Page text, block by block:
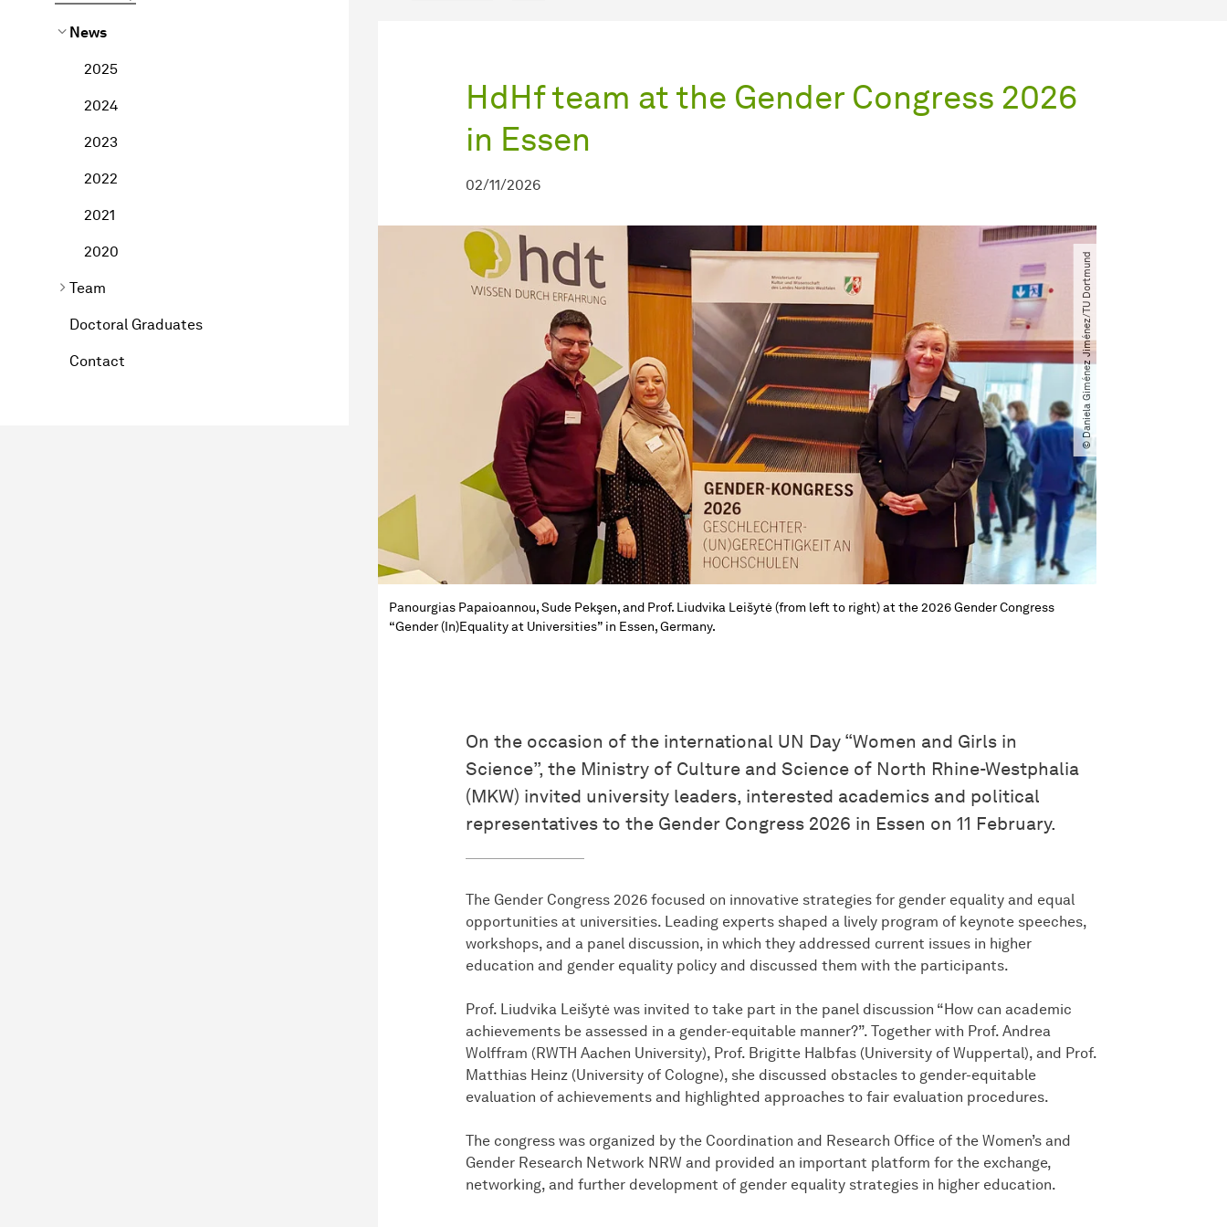
News
2025
2024
2023
2022
2021
2020
Team
Doctoral Graduates
Contact
HdHf team at the Gender Congress 2026
in Essen
02/11/2026
© Daniela Giménez Jiménez​/​TU Dortmund
Panourgias Papaioannou, Sude Pekşen, and Prof. Liudvika Leišytė (from left to right) at the 2026 Gender Congress
“Gender (In)Equality at Universities” in Essen, Germany.
On the occasion of the international UN Day “Women and Girls in
Science”, the Ministry of Culture and Science of North Rhine-Westphalia
(MKW) invited university leaders, interested academics and political
representatives to the Gender Congress 2026 in Essen on 11 February.
The Gender Congress 2026 focused on innovative strategies for gender equality and equal
opportunities at universities. Leading experts shaped a lively program of keynote speeches,
workshops, and a panel discussion, in which they addressed current issues in higher
education and gender equality policy and discussed them with the participants.
Prof. Liudvika Leišytė was invited to take part in the panel discussion “How can academic
achievements be assessed in a gender-equitable manner?”. Together with Prof. Andrea
Wolffram (RWTH Aachen University), Prof. Brigitte Halbfas (University of Wuppertal), and Prof.
Matthias Heinz (University of Cologne), she discussed obstacles to gender-equitable
evaluation of achievements and highlighted approaches to fair evaluation procedures.
The congress was organized by the Coordination and Research Office of the Women’s and
Gender Research Network NRW and provided an important platform for the exchange,
networking, and further development of gender equality strategies in higher education.